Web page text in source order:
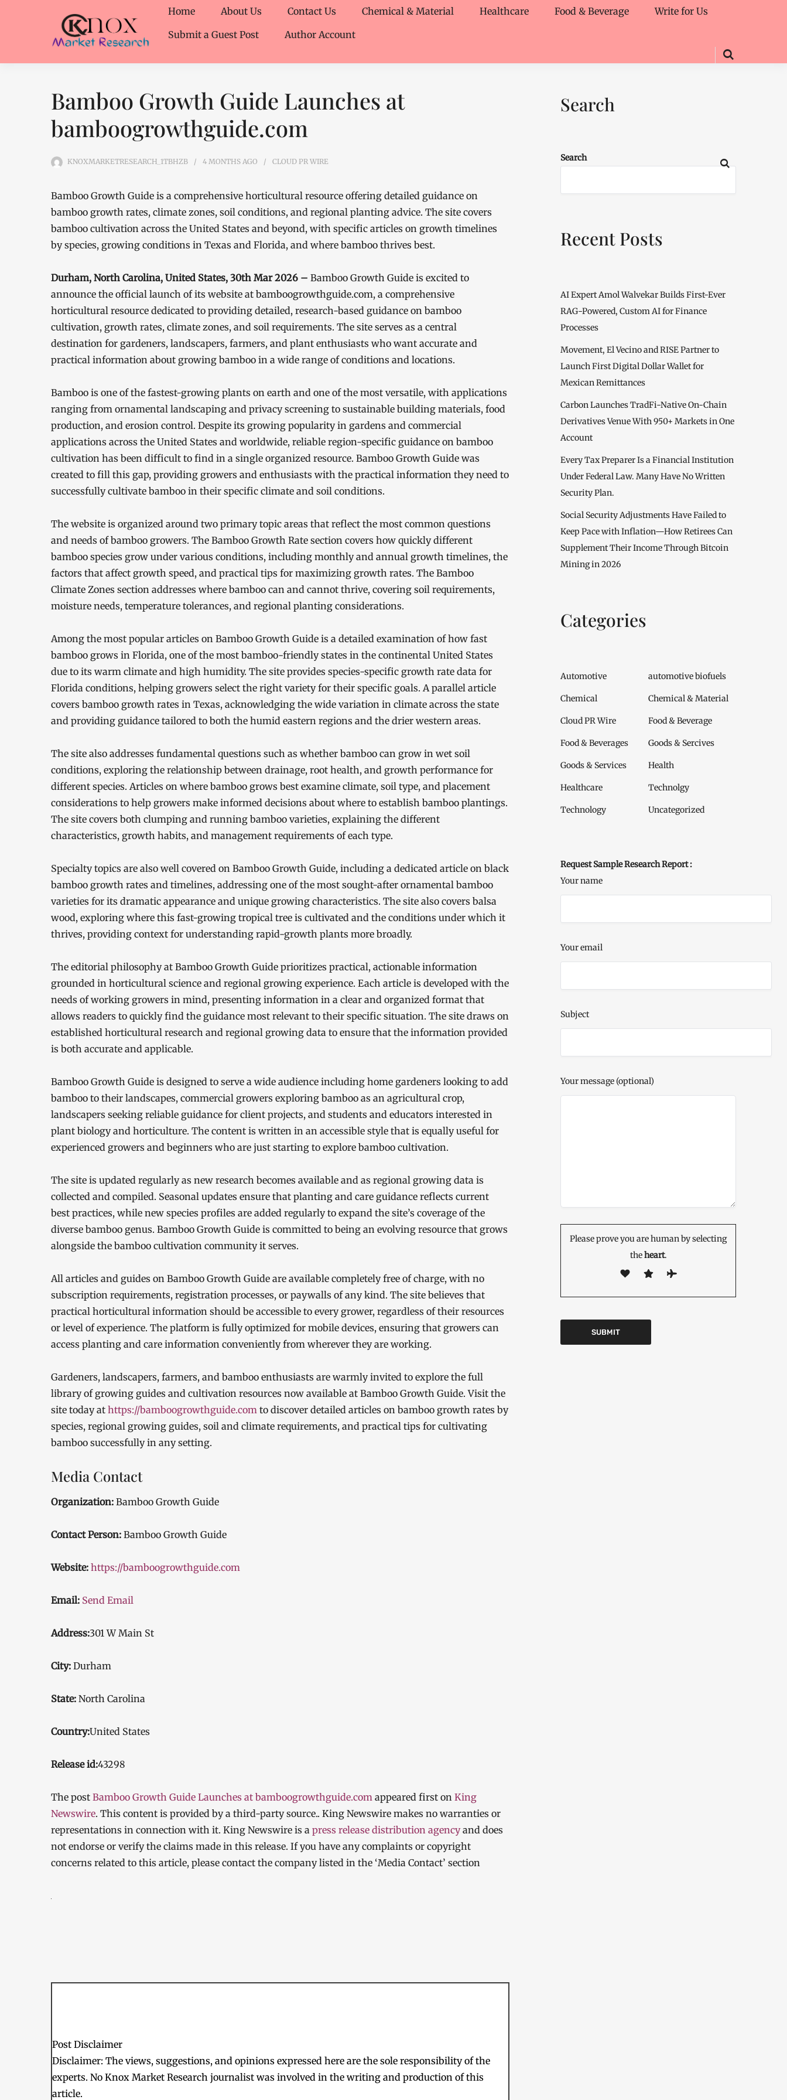
Home About Us Contact Us Chemical & Material Healthcare Food & Beverage
Write for Us
Submit a Guest Post
Author Account
Bamboo Growth Guide Launches at
bamboogrowthguide.com
KNOXMARKETRESEARCH_1TBHZB 4 MONTHS AGO CLOUD PR WIRE
Bamboo Growth Guide is a comprehensive horticultural resource offering detailed guidance on
bamboo growth rates, climate zones, soil conditions, and regional planting advice. The site covers
bamboo cultivation across the United States and beyond, with specific articles on growth timelines
by species, growing conditions in Texas and Florida, and where bamboo thrives best.
Durham, North Carolina, United States, 30th Mar 2026 – Bamboo Growth Guide is excited to
announce the official launch of its website at bamboogrowthguide.com, a comprehensive
horticultural resource dedicated to providing detailed, research-based guidance on bamboo
cultivation, growth rates, climate zones, and soil requirements. The site serves as a central
destination for gardeners, landscapers, farmers, and plant enthusiasts who want accurate and
practical information about growing bamboo in a wide range of conditions and locations.
Bamboo is one of the fastest-growing plants on earth and one of the most versatile, with applications
ranging from ornamental landscaping and privacy screening to sustainable building materials, food
production, and erosion control. Despite its growing popularity in gardens and commercial
applications across the United States and worldwide, reliable region-specific guidance on bamboo
cultivation has been difficult to find in a single organized resource. Bamboo Growth Guide was
created to fill this gap, providing growers and enthusiasts with the practical information they need to
successfully cultivate bamboo in their specific climate and soil conditions.
The website is organized around two primary topic areas that reflect the most common questions
and needs of bamboo growers. The Bamboo Growth Rate section covers how quickly different
bamboo species grow under various conditions, including monthly and annual growth timelines, the
factors that affect growth speed, and practical tips for maximizing growth rates. The Bamboo
Climate Zones section addresses where bamboo can and cannot thrive, covering soil requirements,
moisture needs, temperature tolerances, and regional planting considerations.
Among the most popular articles on Bamboo Growth Guide is a detailed examination of how fast
bamboo grows in Florida, one of the most bamboo-friendly states in the continental United States
due to its warm climate and high humidity. The site provides species-specific growth rate data for
Florida conditions, helping growers select the right variety for their specific goals. A parallel article
covers bamboo growth rates in Texas, acknowledging the wide variation in climate across the state
and providing guidance tailored to both the humid eastern regions and the drier western areas.
The site also addresses fundamental questions such as whether bamboo can grow in wet soil
conditions, exploring the relationship between drainage, root health, and growth performance for
different species. Articles on where bamboo grows best examine climate, soil type, and placement
considerations to help growers make informed decisions about where to establish bamboo plantings.
The site covers both clumping and running bamboo varieties, explaining the different
characteristics, growth habits, and management requirements of each type.
Specialty topics are also well covered on Bamboo Growth Guide, including a dedicated article on black
bamboo growth rates and timelines, addressing one of the most sought-after ornamental bamboo
varieties for its dramatic appearance and unique growing characteristics. The site also covers balsa
wood, exploring where this fast-growing tropical tree is cultivated and the conditions under which it
thrives, providing context for understanding rapid-growth plants more broadly.
The editorial philosophy at Bamboo Growth Guide prioritizes practical, actionable information
grounded in horticultural science and regional growing experience. Each article is developed with the
needs of working growers in mind, presenting information in a clear and organized format that
allows readers to quickly find the guidance most relevant to their specific situation. The site draws on
established horticultural research and regional growing data to ensure that the information provided
is both accurate and applicable.
Bamboo Growth Guide is designed to serve a wide audience including home gardeners looking to add
bamboo to their landscapes, commercial growers exploring bamboo as an agricultural crop,
landscapers seeking reliable guidance for client projects, and students and educators interested in
plant biology and horticulture. The content is written in an accessible style that is equally useful for
experienced growers and beginners who are just starting to explore bamboo cultivation.
The site is updated regularly as new research becomes available and as regional growing data is
collected and compiled. Seasonal updates ensure that planting and care guidance reflects current
best practices, while new species profiles are added regularly to expand the site’s coverage of the
diverse bamboo genus. Bamboo Growth Guide is committed to being an evolving resource that grows
alongside the bamboo cultivation community it serves.
All articles and guides on Bamboo Growth Guide are available completely free of charge, with no
subscription requirements, registration processes, or paywalls of any kind. The site believes that
practical horticultural information should be accessible to every grower, regardless of their resources
or level of experience. The platform is fully optimized for mobile devices, ensuring that growers can
access planting and care information conveniently from wherever they are working.
Gardeners, landscapers, farmers, and bamboo enthusiasts are warmly invited to explore the full
library of growing guides and cultivation resources now available at Bamboo Growth Guide. Visit the
site today at https://bamboogrowthguide.com to discover detailed articles on bamboo growth rates by
species, regional growing guides, soil and climate requirements, and practical tips for cultivating
bamboo successfully in any setting.
Media Contact
Organization: Bamboo Growth Guide
Contact Person: Bamboo Growth Guide
Website: https://bamboogrowthguide.com
Email: Send Email
Address:301 W Main St
City: Durham
State: North Carolina
Country:United States
Release id:43298
The post Bamboo Growth Guide Launches at bamboogrowthguide.com appeared first on King
Newswire. This content is provided by a third-party source.. King Newswire makes no warranties or
representations in connection with it. King Newswire is a press release distribution agencyand does
not endorse or verify the claims made in this release. If you have any complaints or copyright
concerns related to this article, please contact the company listed in the ‘Media Contact’ section
Post Disclaimer
Disclaimer: The views, suggestions, and opinions expressed here are the sole responsibility of the
experts. No Knox Market Research journalist was involved in the writing and production of this
article.
Search
Search
Recent Posts
AI Expert Amol Walvekar Builds First-Ever
RAG-Powered, Custom AI for Finance
Processes
Movement, El Vecino and RISE Partner to
Launch First Digital Dollar Wallet for
Mexican Remittances
Carbon Launches TradFi-Native On-Chain
Derivatives Venue With 950+ Markets in One
Account
Every Tax Preparer Is a Financial Institution
Under Federal Law. Many Have No Written
Security Plan.
Social Security Adjustments Have Failed to
Keep Pace with Inflation—How Retirees Can
Supplement Their Income Through Bitcoin
Mining in 2026
Categories
Automotive automotive biofuels
Chemical Chemical & Material
Cloud PR Wire Food & Beverage
Food & Beverages Goods & Sercives
Goods & Services Health
Healthcare Technolgy
Technology Uncategorized
Request Sample Research Report :
Your name
Your email
Subject
Your message (optional)
Please prove you are human by selecting
theheart.